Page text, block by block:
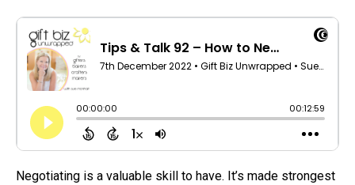
Negotiating is a valuable skill to have. It’s made strongest